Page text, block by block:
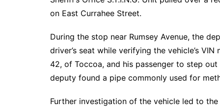
on East Currahee Street.
During the stop near Rumsey Avenue, the
driver’s seat while verifying the vehicle’s
42, of Toccoa, and his passenger to step
deputy found a pipe commonly used for
Further investigation of the vehicle led to